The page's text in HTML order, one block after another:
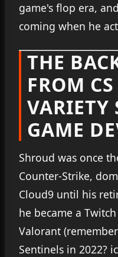
game's flop era,
coming when he
THE
FROM
VARIETY
GAME
Shroud was once
Counter-Strike,
Cloud9 until his
he became a
Valorant
Sentinels in 2022?